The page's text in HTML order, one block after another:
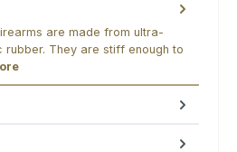
are made from ultra-
rubber. They are stiff enough to